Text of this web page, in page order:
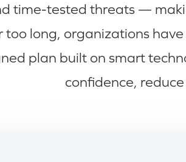
time-tested threats —
too long, organizations
plan built on smart
confidence,